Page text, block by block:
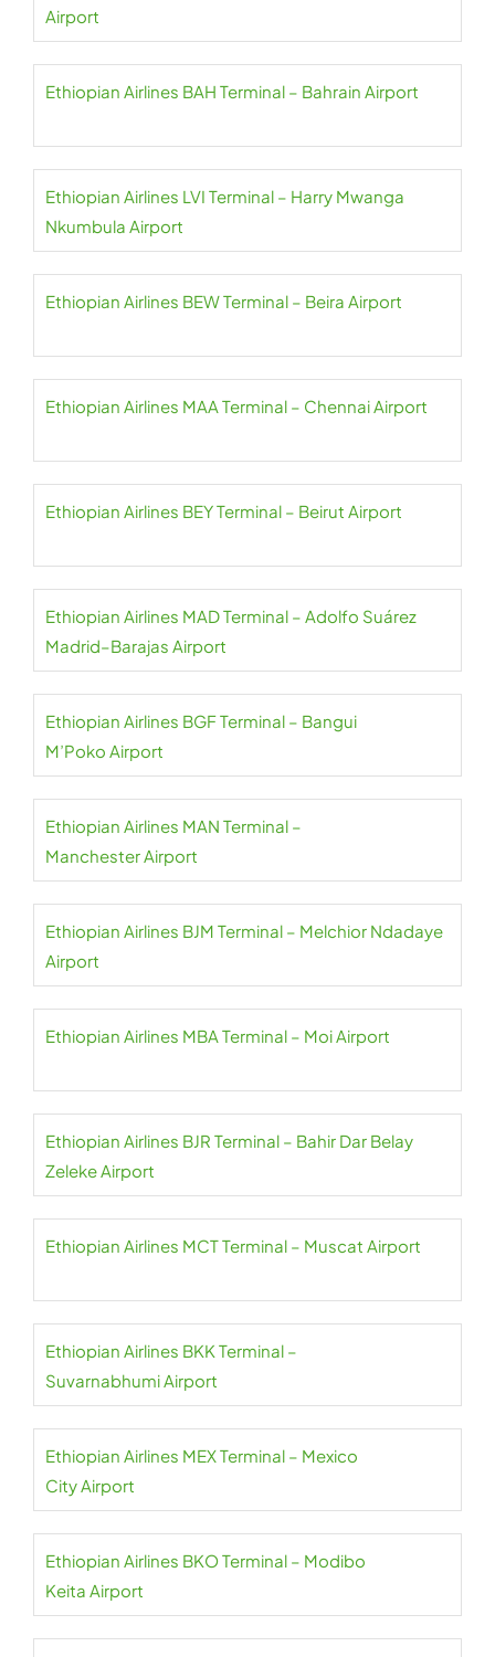
Airport
Ethiopian Airlines BAH Terminal – Bahrain Airport
Ethiopian Airlines LVI Terminal – Harry Mwanga
Nkumbula Airport
Ethiopian Airlines BEW Terminal – Beira Airport
Ethiopian Airlines MAA Terminal – Chennai Airport
Ethiopian Airlines BEY Terminal – Beirut Airport
Ethiopian Airlines MAD Terminal – Adolfo Suárez
Madrid–Barajas Airport
Ethiopian Airlines BGF Terminal – Bangui
M’Poko Airport
Ethiopian Airlines MAN Terminal –
Manchester Airport
Ethiopian Airlines BJM Terminal – Melchior Ndadaye
Airport
Ethiopian Airlines MBA Terminal – Moi Airport
Ethiopian Airlines BJR Terminal – Bahir Dar Belay
Zeleke Airport
Ethiopian Airlines MCT Terminal – Muscat Airport
Ethiopian Airlines BKK Terminal –
Suvarnabhumi Airport
Ethiopian Airlines MEX Terminal – Mexico
City Airport
Ethiopian Airlines BKO Terminal – Modibo
Keita Airport